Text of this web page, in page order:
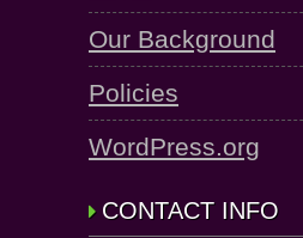
Our Background
Policies
WordPress.org
CONTACT INFO